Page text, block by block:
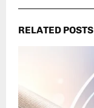
RELATED POSTS